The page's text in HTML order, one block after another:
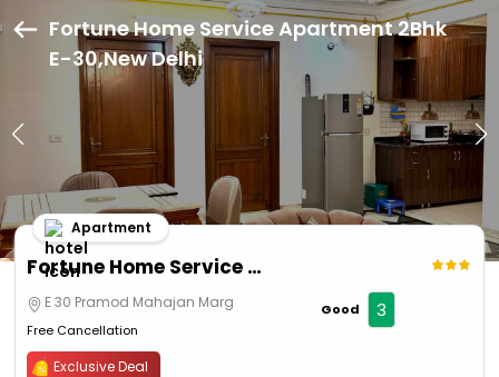
Fortune Home Service Apartment 2Bhk
E-30,New Delhi
Fortune Home Service Apartment 2Bhk E-30
Apartment
E 30 Pramod Mahajan Marg
Free Cancellation
Good 3
Exclusive Deal